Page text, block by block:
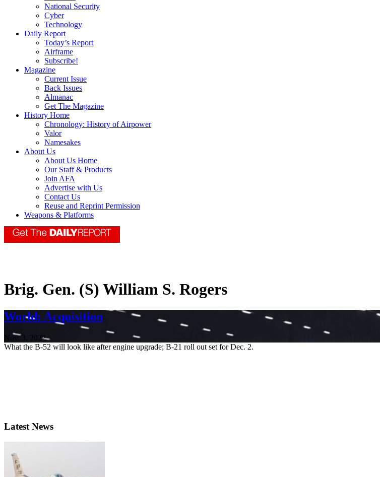
National Security
Cyber
Technology
Daily Report
Today’s Report
Airframe
Subscribe!
Magazine
Current Issue
Back Issues
Almanac
Get The Magazine
History Home
Chronology: History of Airpower
Valor
Namesakes
About Us
About Us Home
Our Staff & Products
Join AFA
Advertise with Us
Contact Us
Reuse and Reprint Permission
Weapons & Platforms
Brig. Gen. (S) William S. Rogers
World: Acquisition
Nov. 3, 2022
What the B-52 will look like after engine upgrade; B-21 roll out set for Dec. 2.
Latest News